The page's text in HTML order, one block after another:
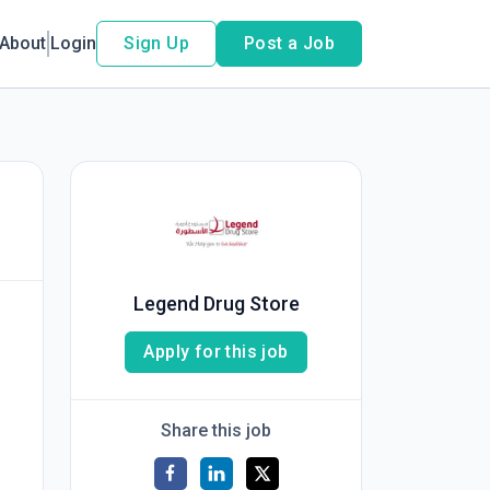
About Login Sign Up Post a Job
Legend Drug Store
Apply for this job
Share this job